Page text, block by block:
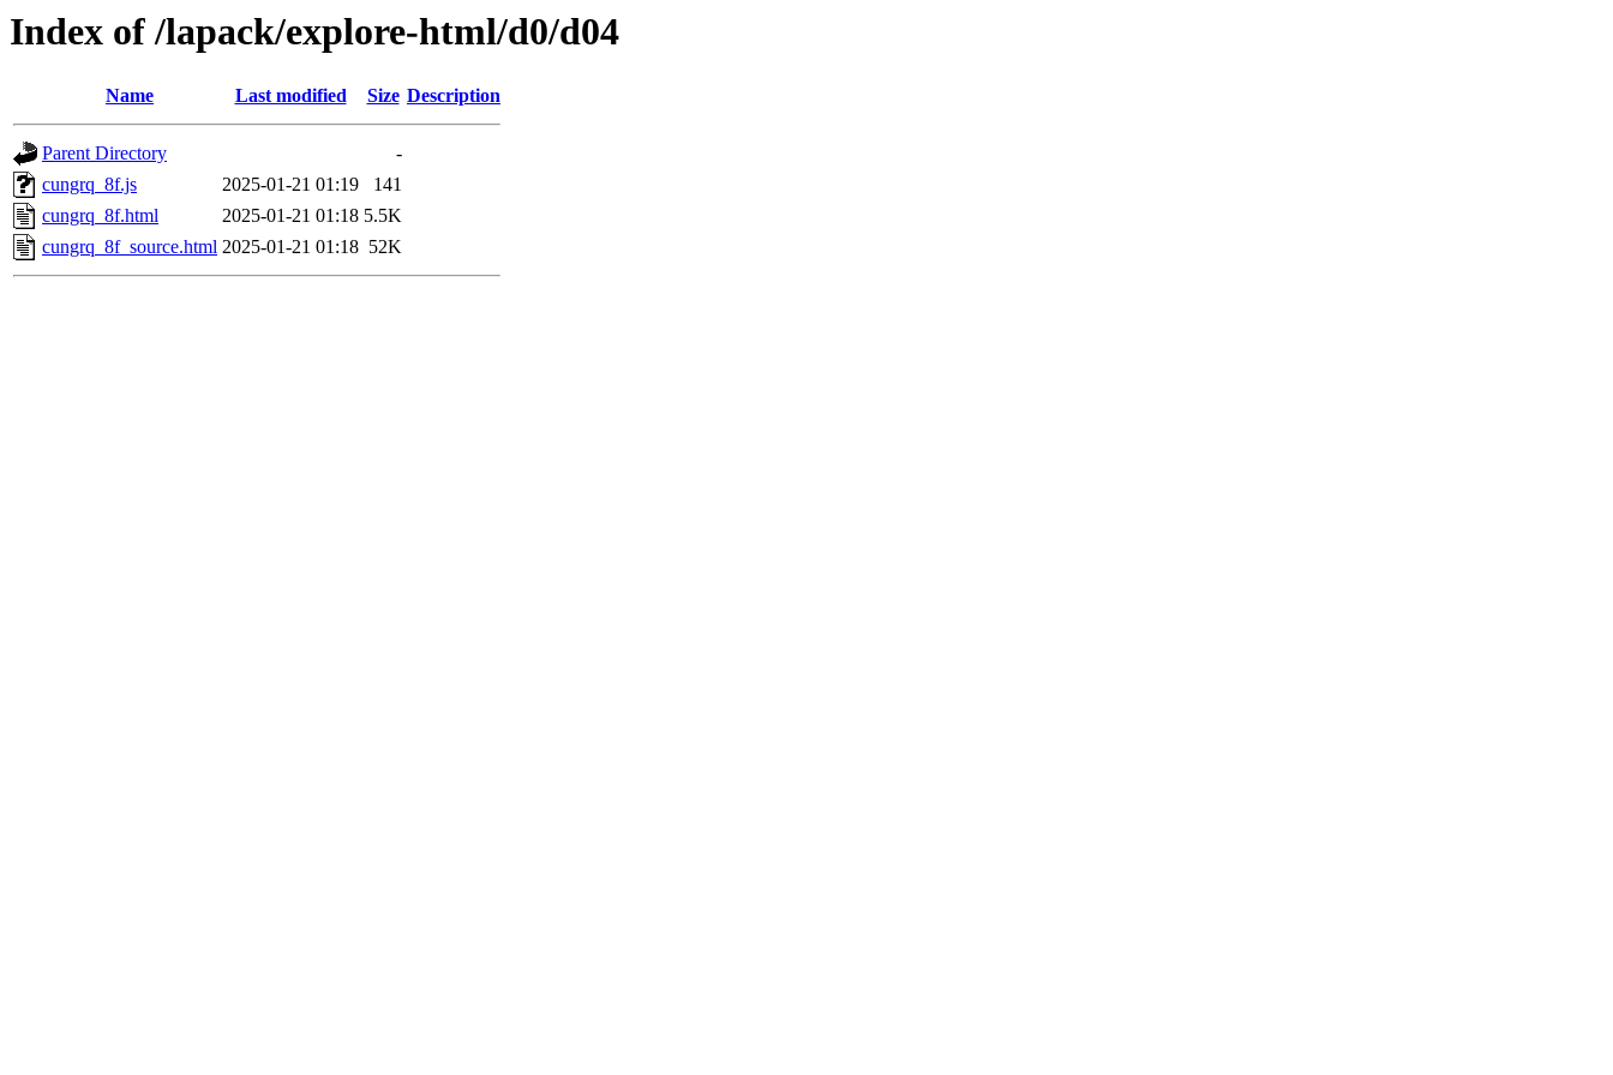
Index of /lapack/explore-html/d0/d04
Name Last modified Size Description
Parent Directory
-
cungrq_8f.js
2025-01-21 01:19
141
cungrq_8f.html
2025-01-21 01:18 5.5K
cungrq_8f_source.html 2025-01-21 01:18 52K